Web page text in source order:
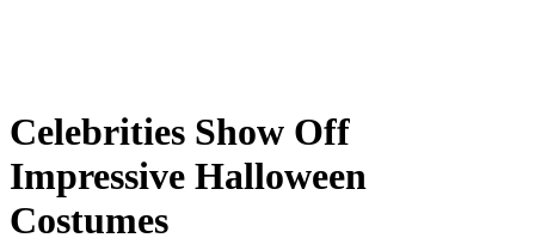
Celebrities Show Off
Impressive Halloween
Costumes